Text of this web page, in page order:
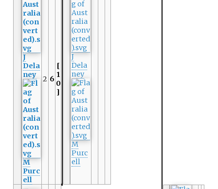
J
Dela
ney
M
Purc
ell
2 6
[
1
0
]
J
Dela
ney
M
Purc
ell